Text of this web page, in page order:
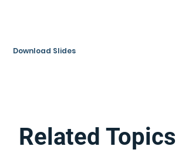
Related Topics
Download Slides